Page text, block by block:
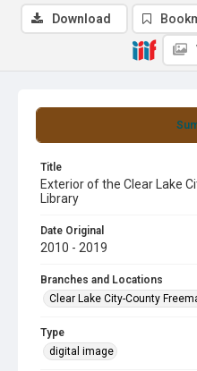
Title
Exterior of the Clear Lake
Library
Date Original
2010 - 2019
Branches and Locations
Clear Lake City-County
Type
digital image
Download